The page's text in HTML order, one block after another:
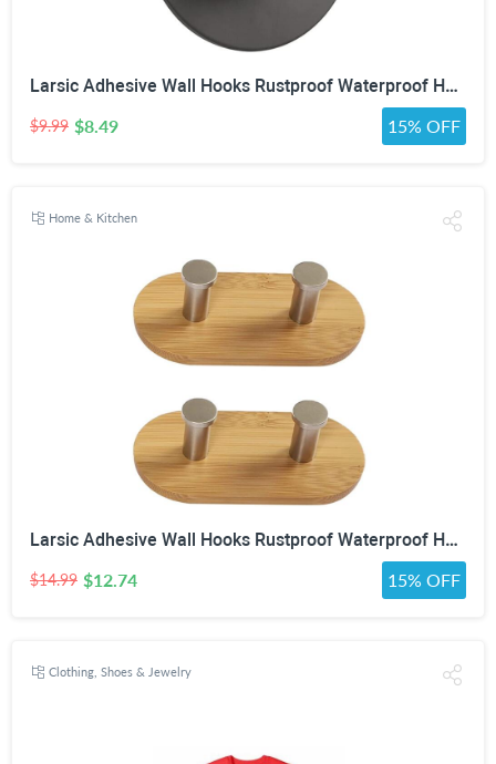
Larsic Adhesive Wall Hooks Rustproof Waterproof Hevy Duty Hooks ,Stainless Steel Coats Towels Utility Hooks Perfect Designed Self Adhesive Hooks Multipurpose Kitchen and Bathroom Use (1, Black Metal)
$9.99 $8.49 15% OFF
Home & Kitchen
Larsic Adhesive Wall Hooks Rustproof Waterproof Heavy Duty Hooks, Bamboo Wood Coats Towels Utility Hooks Perfect Designed Self Adhesive Hooks Multipurpose Kitchen and Bathroom Use (Two Hook 2Pcs)
$14.99 $12.74 15% OFF
Clothing, Shoes & Jewelry